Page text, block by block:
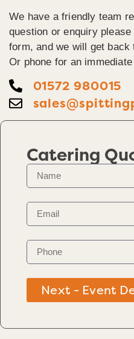
We have a friendly team
question or enquiry
form, and we will get
Or phone for an
01572 980015
Catering
Next - Event